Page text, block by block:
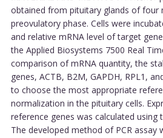
obtained from pituitary glands of four
preovulatory phase. Cells were
and relative mRNA level of target
the Applied Biosystems 7500 Real
comparison of mRNA quantity, the
genes, ACTB, B2M, GAPDH, RPL1,
to choose the most appropriate
normalization in the pituitary cells.
reference genes was calculated using
The developed method of PCR assay